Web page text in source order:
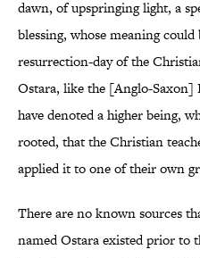
dawn, of upspringing light, a
blessing, whose meaning could
resurrection-day of the
Ostara, like the [Anglo-Saxon]
have denoted a higher being,
rooted, that the Christian
applied it to one of their own
There are no known sources
named Ostara existed prior to